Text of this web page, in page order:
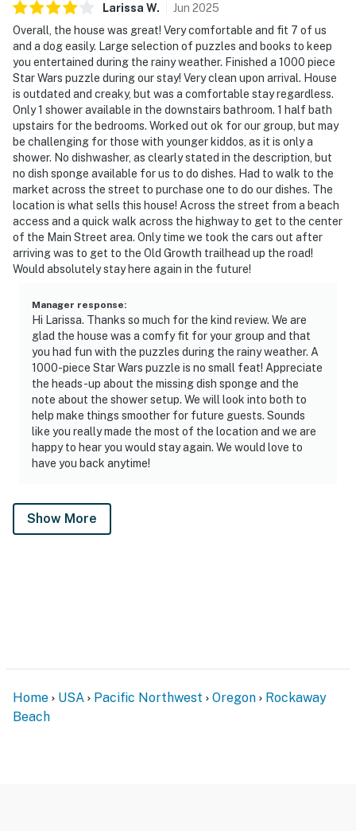
Larissa W. Jun 2025
Overall, the house was great! Very comfortable and fit 7 of us
and a dog easily. Large selection of puzzles and books to keep
you entertained during the rainy weather. Finished a 1000 piece
Star Wars puzzle during our stay! Very clean upon arrival. House
is outdated and creaky, but was a comfortable stay regardless.
Only 1 shower available in the downstairs bathroom. 1 half bath
upstairs for the bedrooms. Worked out ok for our group, but may
be challenging for those with younger kiddos, as it is only a
shower. No dishwasher, as clearly stated in the description, but
no dish sponge available for us to do dishes. Had to walk to the
market across the street to purchase one to do our dishes. The
location is what sells this house! Across the street from a beach
access and a quick walk across the highway to get to the center
of the Main Street area. Only time we took the cars out after
arriving was to get to the Old Growth trailhead up the road!
Would absolutely stay here again in the future!
Manager response:
Hi Larissa. Thanks so much for the kind review. We are
glad the house was a comfy fit for your group and that
you had fun with the puzzles during the rainy weather. A
1000-piece Star Wars puzzle is no small feat! Appreciate
the heads-up about the missing dish sponge and the
note about the shower setup. We will look into both to
help make things smoother for future guests. Sounds
like you really made the most of the location and we are
happy to hear you would stay again. We would love to
have you back anytime!
Show More
Home USA Pacific Northwest Oregon
Rockaway
Beach